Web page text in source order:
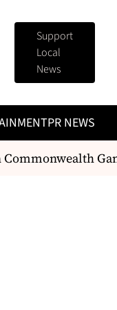
Support
Local
News
PR NEWS